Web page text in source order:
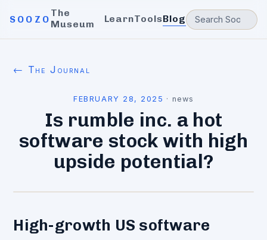
SOOZO
The
Museum
LearnToolsBlog
← The Journal
FEBRUARY 28, 2025 · news
Is rumble inc. a hot
software stock with high
upside potential?
High-growth US software